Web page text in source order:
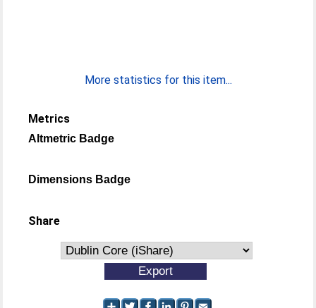
More statistics for this item...
Metrics
Altmetric Badge
Dimensions Badge
Share